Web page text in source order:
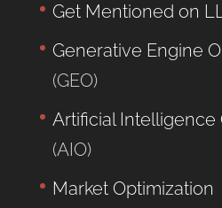
Get Mentioned on
Generative Engine
(GEO)
Artificial Intelligence
(AIO)
Market Optimization